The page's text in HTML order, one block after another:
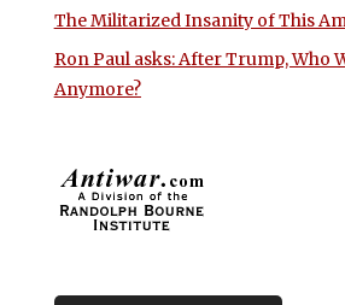
The Militarized Insanity of This
Ron Paul asks: After Trump, Who
Anymore?